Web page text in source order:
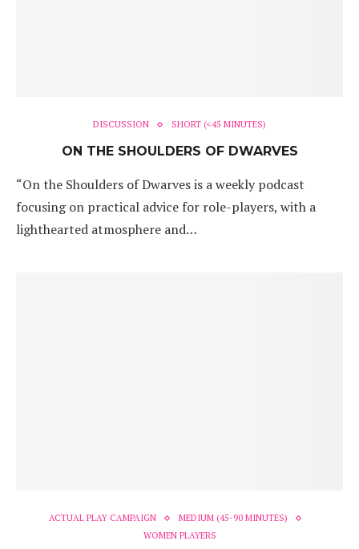
DISCUSSION SHORT (<45 MINUTES)
ON THE SHOULDERS OF DWARVES
“On the Shoulders of Dwarves is a weekly podcast
focusing on practical advice for role-players, with a
lighthearted atmosphere and…
ACTUAL PLAY CAMPAIGN
MEDIUM (45-90 MINUTES)
WOMEN PLAYERS